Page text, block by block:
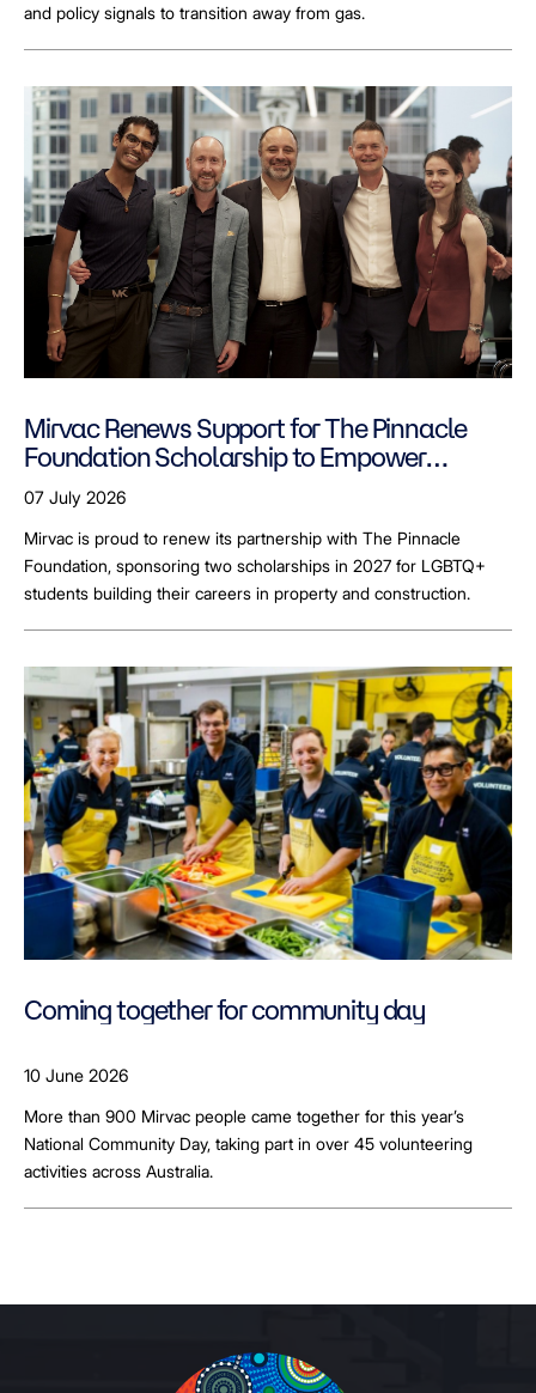
and policy signals to transition away from gas.
Mirvac Renews Support for The Pinnacle
Foundation Scholarship to Empower
LGBTQ+ Students
07 July 2026
Mirvac is proud to renew its partnership with The Pinnacle
Foundation, sponsoring two scholarships in 2027 for LGBTQ+
students building their careers in property and construction.
Coming together for community day
10 June 2026
More than 900 Mirvac people came together for this year’s
National Community Day, taking part in over 45 volunteering
activities across Australia.